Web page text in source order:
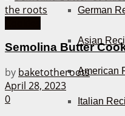
German
Asian
American
Italian
Semolina Butter
by baketotheroots
April 28, 2023
0